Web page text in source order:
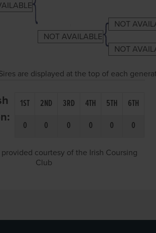
NOT AVAILABLE
NOT
NOT
are displayed at the top of each
1ST 2ND 3RD 4TH 5TH
6TH
0
0 0 0 0 0
courtesy of the Irish Coursing
Club